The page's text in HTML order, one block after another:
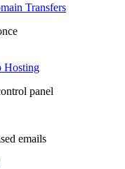
Transfers
Hosting
panel
emails